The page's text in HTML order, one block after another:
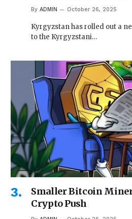
By ADMIN October 26, 2025
Kyrgyzstan has rolled out a
to the Kyrgyzstani…
Smaller Bitcoin
Crypto Push